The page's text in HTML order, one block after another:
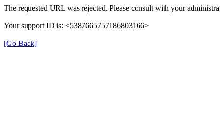
The requested URL was rejected. Please consult with your
Your support ID is: <5387665757186803166>
[Go Back]